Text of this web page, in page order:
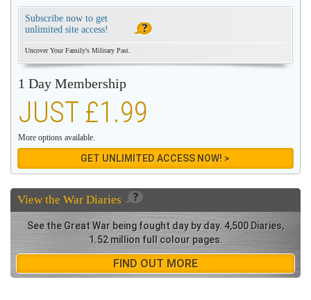
Subscribe now to get
unlimited site access!
Uncover Your Family's Military Past.
1 Day Membership
JUST £1.99
More options available.
GET UNLIMITED ACCESS NOW! >
View theWar Diaries
See the Great War being fought day by day. 4,500 Diaries,
1.52 million full colour pages.
FIND OUT MORE